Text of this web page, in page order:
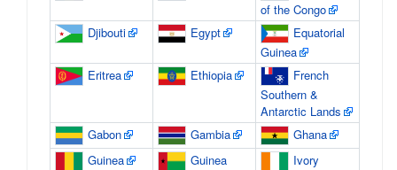
of the Congo
Djibouti
Egypt
Equatorial
Guinea
Eritrea
Ethiopia
French
Southern &
Antarctic Lands
Gabon
Gambia
Ghana
Guinea
Guinea Ivory